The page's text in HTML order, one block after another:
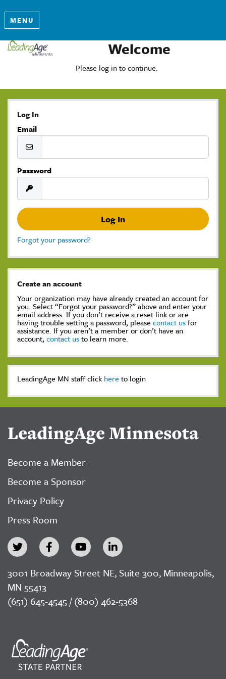
MENU
Welcome
Please log in to continue.
Log In
Email
Password
Forgot your password?
Create an account
Your organization may have already created an account for
you. Select “Forgot your password?” above and enter your
email address. If you don’t receive a reset link or are
having trouble setting a password, please contact usfor
assistance. If you aren’t a member or don’t have an
account, contact usto learn more.
LeadingAge MN staff click here to login
LeadingAge Minnesota
Become a Member
Become a Sponsor
Privacy Policy
Press Room
3001 Broadway Street NE, Suite 300, Minneapolis,
MN 55413
(651) 645-4545 / (800) 462-5368